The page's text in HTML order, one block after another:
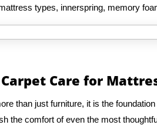
types, innerspring, memory
Care for
than just furniture, it is the
the comfort of even the most